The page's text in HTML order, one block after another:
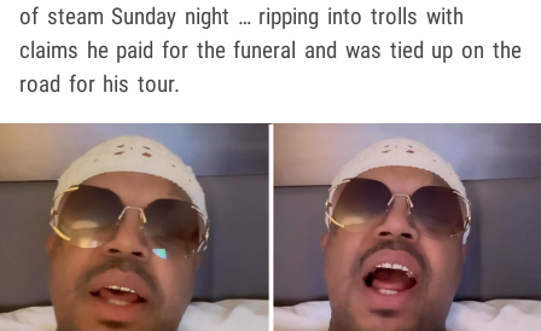
of steam Sunday night … ripping into trolls with
claims he paid for the funeral and was tied up on the
road for his tour.
Play video content